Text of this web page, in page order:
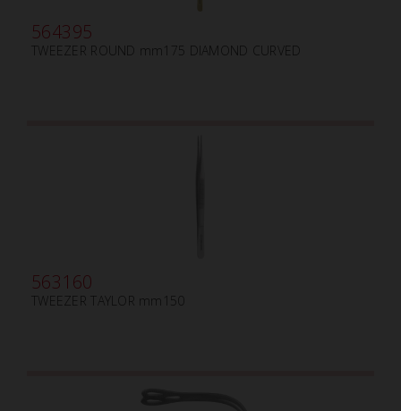
564395
TWEEZER ROUND mm175 DIAMOND CURVED
563160
TWEEZER TAYLOR mm150